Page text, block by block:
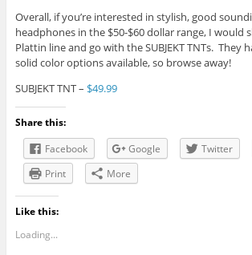
Overall, if you’re interested in stylish, good
headphones in the $50-$60 dollar range, I would
Plattin line and go with the SUBJEKT TNTs. They
solid color options available, so browse away!
SUBJEKT TNT – $49.99
Share this:
Facebook
Google Twitter
Print
More
Like this:
Loading...